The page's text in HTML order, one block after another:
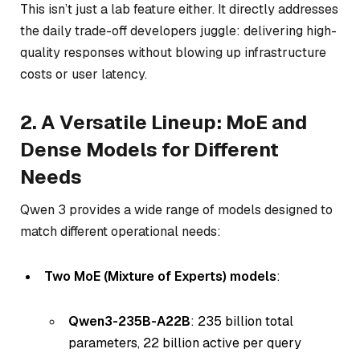
This isn’t just a lab feature either. It directly addresses
the daily trade-off developers juggle: delivering high-
quality responses without blowing up infrastructure
costs or user latency.
2. A Versatile Lineup: MoE and
Dense Models for Different
Needs
Qwen 3 provides a wide range of models designed to
match different operational needs:
Two MoE (Mixture of Experts) models:
Qwen3-235B-A22B: 235 billion total
parameters, 22 billion active per query